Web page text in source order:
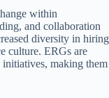
within
and collaboration
diversity in hiring
culture. ERGs are
making them